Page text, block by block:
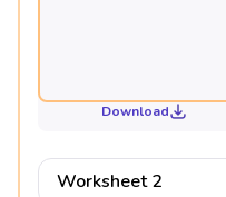
Download
Worksheet 2